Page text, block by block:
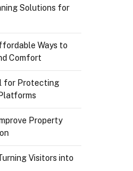
Solutions for
Ways to
Comfort
for Protecting
Property
Visitors into